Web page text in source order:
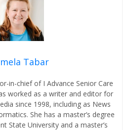
Tabar
in-chief of I Advance Senior Care
worked as a writer and editor for
since 1998, including as News
She has a master’s degree
State University and a master’s